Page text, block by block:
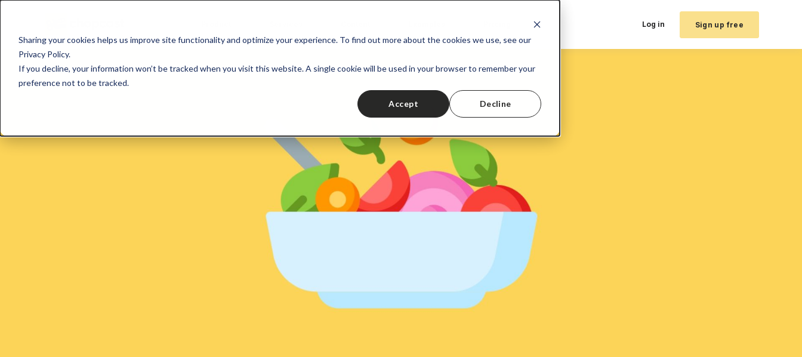
Sharing your cookies helps us improve site functionality and optimize your experience. To find out more about the cookies we use, see our
Privacy Policy.
If you decline, your information won’t be tracked when you visit this website. A single cookie will be used in your browser to remember your
preference not to be tracked.
Accept Decline
Log in Sign up free